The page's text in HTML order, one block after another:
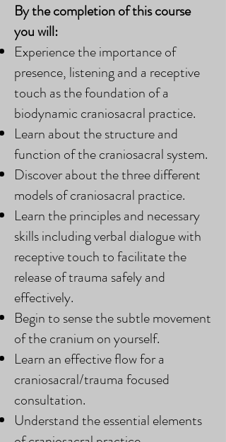
By the completion of this course
you will:
Experience the importance of
presence, listening and a receptive
touch as the foundation of a
biodynamic craniosacral practice.
Learn about the structure and
function of the craniosacral system.
Discover about the three different
models of craniosacral practice.
Learn the principles and necessary
skills including verbal dialogue with
receptive touch to facilitate the
release of trauma safely and
effectively.
Begin to sense the subtle movement
of the cranium on yourself.
Learn an effective flow for a
craniosacral/trauma focused
consultation.
Understand the essential elements